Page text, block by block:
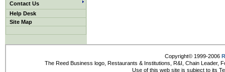
Contact Us
Help Desk
Site Map
Copyright© 1999-2006
The Reed Business logo, Restaurants & Institutions, R&I, Chain Leader,
Use of this web site is subject to its